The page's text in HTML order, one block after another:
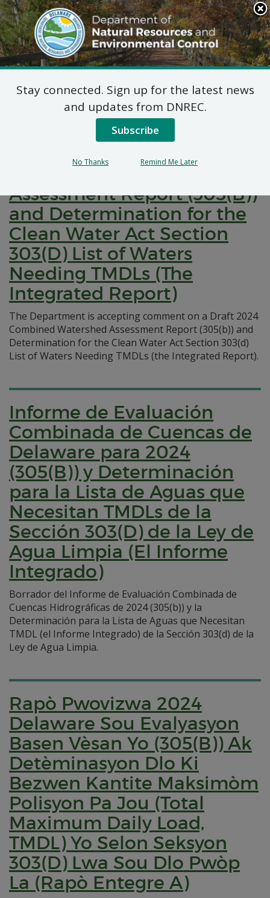
Search
This
Site
DNREC Menu
Pages Tagged With: "watershed
assessment"
Delaware’s Draft 2024
Assessment Report (305(B))
and Determination for the
Clean Water Act Section
303(D) List of Waters
Needing TMDLs (The
Integrated Report)
The Department is accepting comment on a Draft 2024
Combined Watershed Assessment Report (305(b)) and
Determination for the Clean Water Act Section 303(d)
List of Waters Needing TMDLs (the Integrated Report).
Informe de Evaluación
Combinada de Cuencas de
Delaware para 2024
(305(B)) y Determinación
para la Lista de Aguas que
Necesitan TMDLs de la
Sección 303(D) de la Ley de
Agua Limpia (El Informe
Integrado)
Borrador del Informe de Evaluación Combinada de
Cuencas Hidrográficas de 2024 (305(b)) y la
Determinación para la Lista de Aguas que Necesitan
TMDL (el Informe Integrado) de la Sección 303(d) de la
Ley de Agua Limpia.
Rapò Pwovizwa 2024
Delaware Sou Evalyasyon
Basen Vèsan Yo (305(B)) Ak
Detèminasyon Dlo Ki
Bezwen Kantite Maksimòm
Polisyon Pa Jou (Total
Maximum Daily Load,
TMDL) Yo Selon Seksyon
303(D) Lwa Sou Dlo Pwòp
La (Rapò Entegre A)
Stay connected. Sign up for the latest news
and updates from DNREC.
Subscribe
No Thanks Remind Me Later